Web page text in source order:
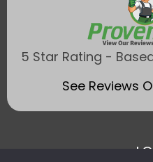
5 Star Rating -
See Reviews